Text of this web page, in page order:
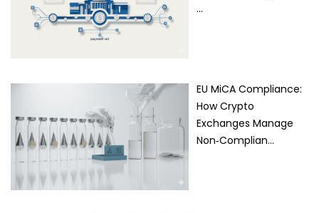
…
EU MiCA Compliance:
How Crypto
Exchanges Manage
Non‑Complian…